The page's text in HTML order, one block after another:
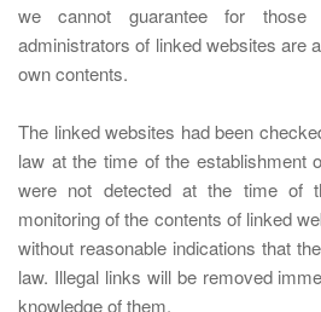
we cannot guarantee for those
administrators of linked websites are
own contents.
The linked websites had been
law at the time of the establishment
were not detected at the time of
monitoring of the contents of linked
without reasonable indications that
law. Illegal links will be removed
knowledge of them.